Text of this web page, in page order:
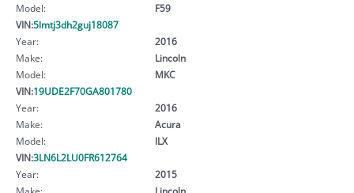
Model:
F59
VIN:5lmtj3dh2guj18087
Year:
2016
Make:
Lincoln
Model:
MKC
VIN:19UDE2F70GA801780
Year:
2016
Make:
Acura
Model:
ILX
VIN:3LN6L2LU0FR612764
Year:
2015
Make:
Lincoln